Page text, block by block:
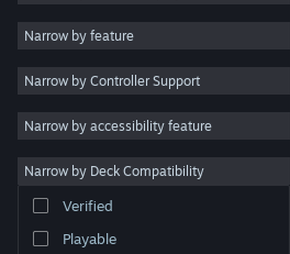
Casual
Simulation
Racing
Video Production
Photo Editing
Narrow by feature
Narrow by Controller Support
Narrow by accessibility feature
Narrow by Deck Compatibility
Verified
Playable